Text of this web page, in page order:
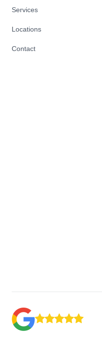
Services
Locations
Contact